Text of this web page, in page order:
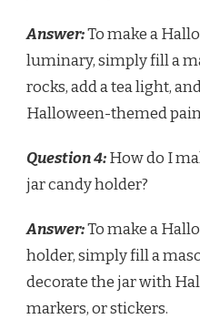
Answer:To make a
luminary, simply fill a
rocks, add a tea light,
Halloween-themed
Question 4:How do I
jar candy holder?
Answer:To make a
holder, simply fill a
decorate the jar with
markers, or stickers.